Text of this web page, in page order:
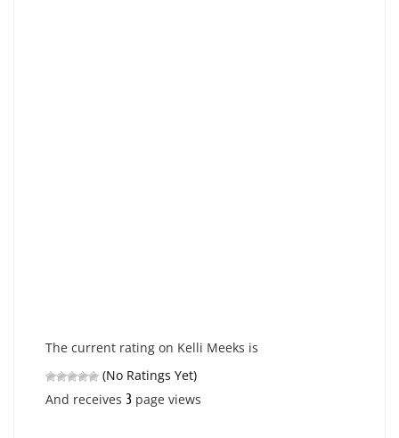
The current rating on Kelli Meeks is
(No Ratings Yet)
And receives 3 page views